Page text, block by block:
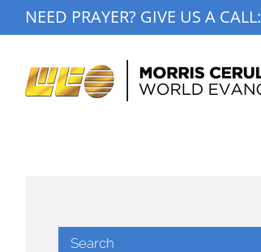
to
NEED PRAYER? GIVE US A CALL:
Search